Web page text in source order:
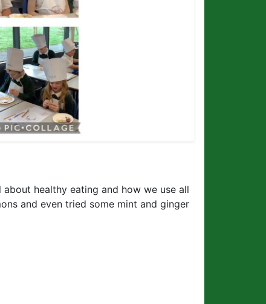
healthy eating and how we use all
and even tried some mint and ginger